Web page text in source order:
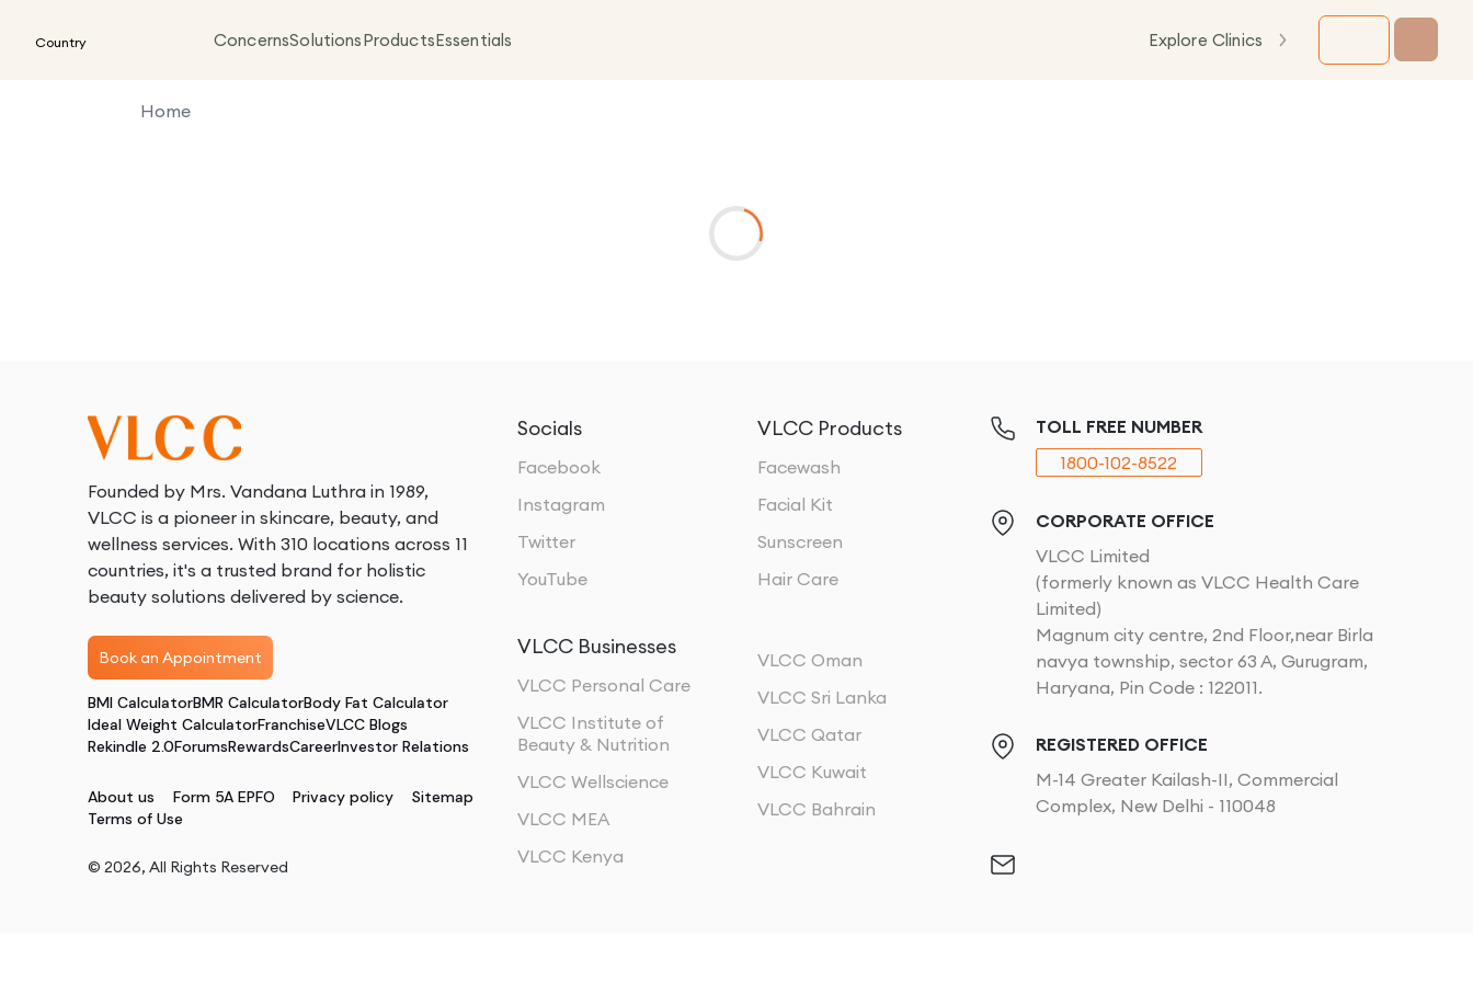
Country ConcernsSolutionsProductsEssentials Explore Clinics
Home
Founded by Mrs. Vandana Luthra in 1989,
VLCC is a pioneer in skincare, beauty, and
wellness services. With 310 locations across 11
countries, it's a trusted brand for holistic
beauty solutions delivered by science.
Book an Appointment
BMI CalculatorBMR CalculatorBody Fat Calculator
Ideal Weight CalculatorFranchiseVLCC Blogs
Rekindle 2.0ForumsRewardsCareerInvestor Relations
About us Form 5A EPFO Privacy policy
Sitemap
Terms of Use
© 2026, All Rights Reserved
Socials
Facebook
Instagram
Twitter
YouTube
VLCC Products
Facewash
Facial Kit
Sunscreen
Hair Care
VLCC Businesses
VLCC Personal Care
VLCC Institute of
Beauty & Nutrition
VLCC Wellscience
VLCC MEA
VLCC Kenya
VLCC Oman
VLCC Sri Lanka
VLCC Qatar
VLCC Kuwait
VLCC Bahrain
TOLL FREE NUMBER
1800-102-8522
CORPORATE OFFICE
VLCC Limited
(formerly known as VLCC Health Care
Limited)
Magnum city centre, 2nd Floor,near Birla
navya township, sector 63 A, Gurugram,
Haryana, Pin Code : 122011.
REGISTERED OFFICE
M-14 Greater Kailash-II, Commercial
Complex, New Delhi - 110048